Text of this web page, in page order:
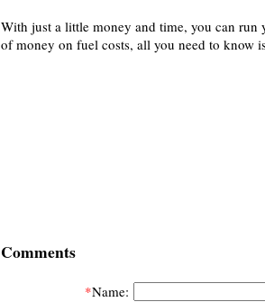
With just a little money and time, you can run
of money on fuel costs, all you need to know
Comments
*Name: